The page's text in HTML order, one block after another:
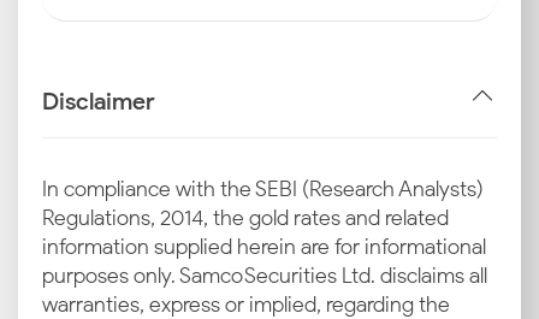
Disclaimer
In compliance with the SEBI (Research Analysts)
Regulations, 2014, the gold rates and related
information supplied herein are for informational
purposes only. Samco Securities Ltd. disclaims all
warranties, express or implied, regarding the